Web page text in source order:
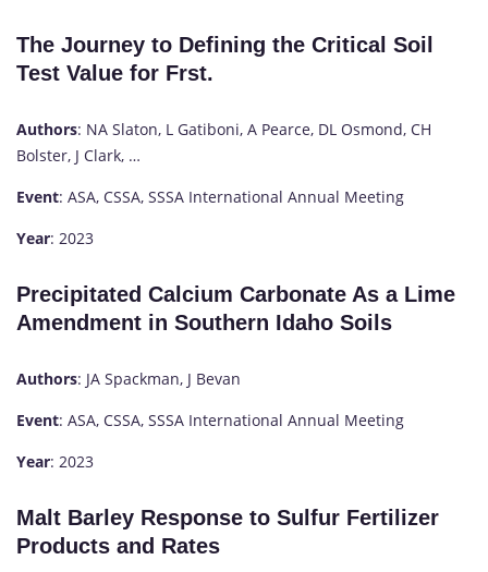
The Journey to Defining the Critical Soil
Test Value for Frst.
Authors: NA Slaton, L Gatiboni, A Pearce, DL Osmond, CH
Bolster, J Clark, …
Event: ASA, CSSA, SSSA International Annual Meeting
Year: 2023
Precipitated Calcium Carbonate As a Lime
Amendment in Southern Idaho Soils
Authors: JA Spackman, J Bevan
Event: ASA, CSSA, SSSA International Annual Meeting
Year: 2023
Malt Barley Response to Sulfur Fertilizer
Products and Rates